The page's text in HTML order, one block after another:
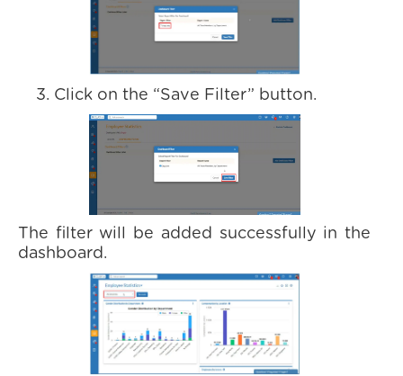
Click on the “Save Filter” button.
The filter will be added successfully in the
dashboard.